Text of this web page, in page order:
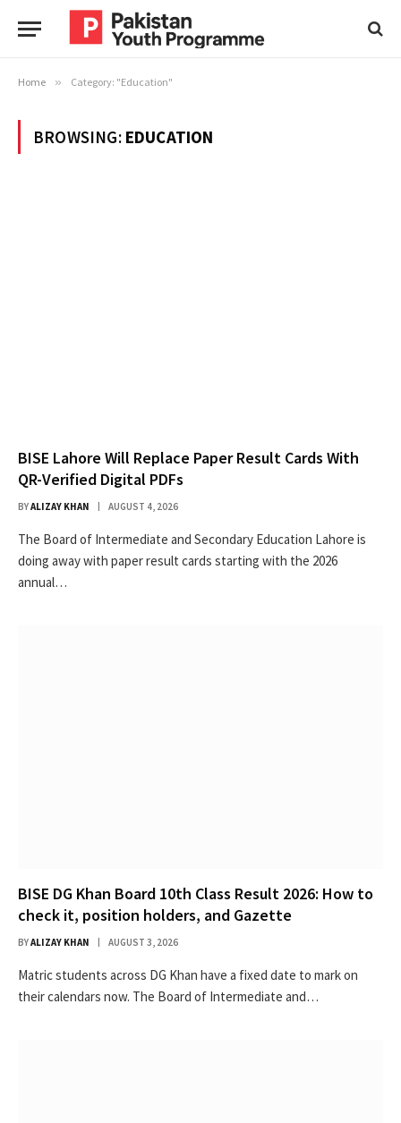
Home » Category: "Education"
BROWSING: EDUCATION
BISE Lahore Will Replace Paper Result Cards With
QR-Verified Digital PDFs
BYALIZAY KHAN AUGUST 4, 2026
The Board of Intermediate and Secondary Education Lahore is
doing away with paper result cards starting with the 2026
annual…
BISE DG Khan Board 10th Class Result 2026: How to
check it, position holders, and Gazette
BYALIZAY KHAN AUGUST 3, 2026
Matric students across DG Khan have a fixed date to mark on
their calendars now. The Board of Intermediate and…